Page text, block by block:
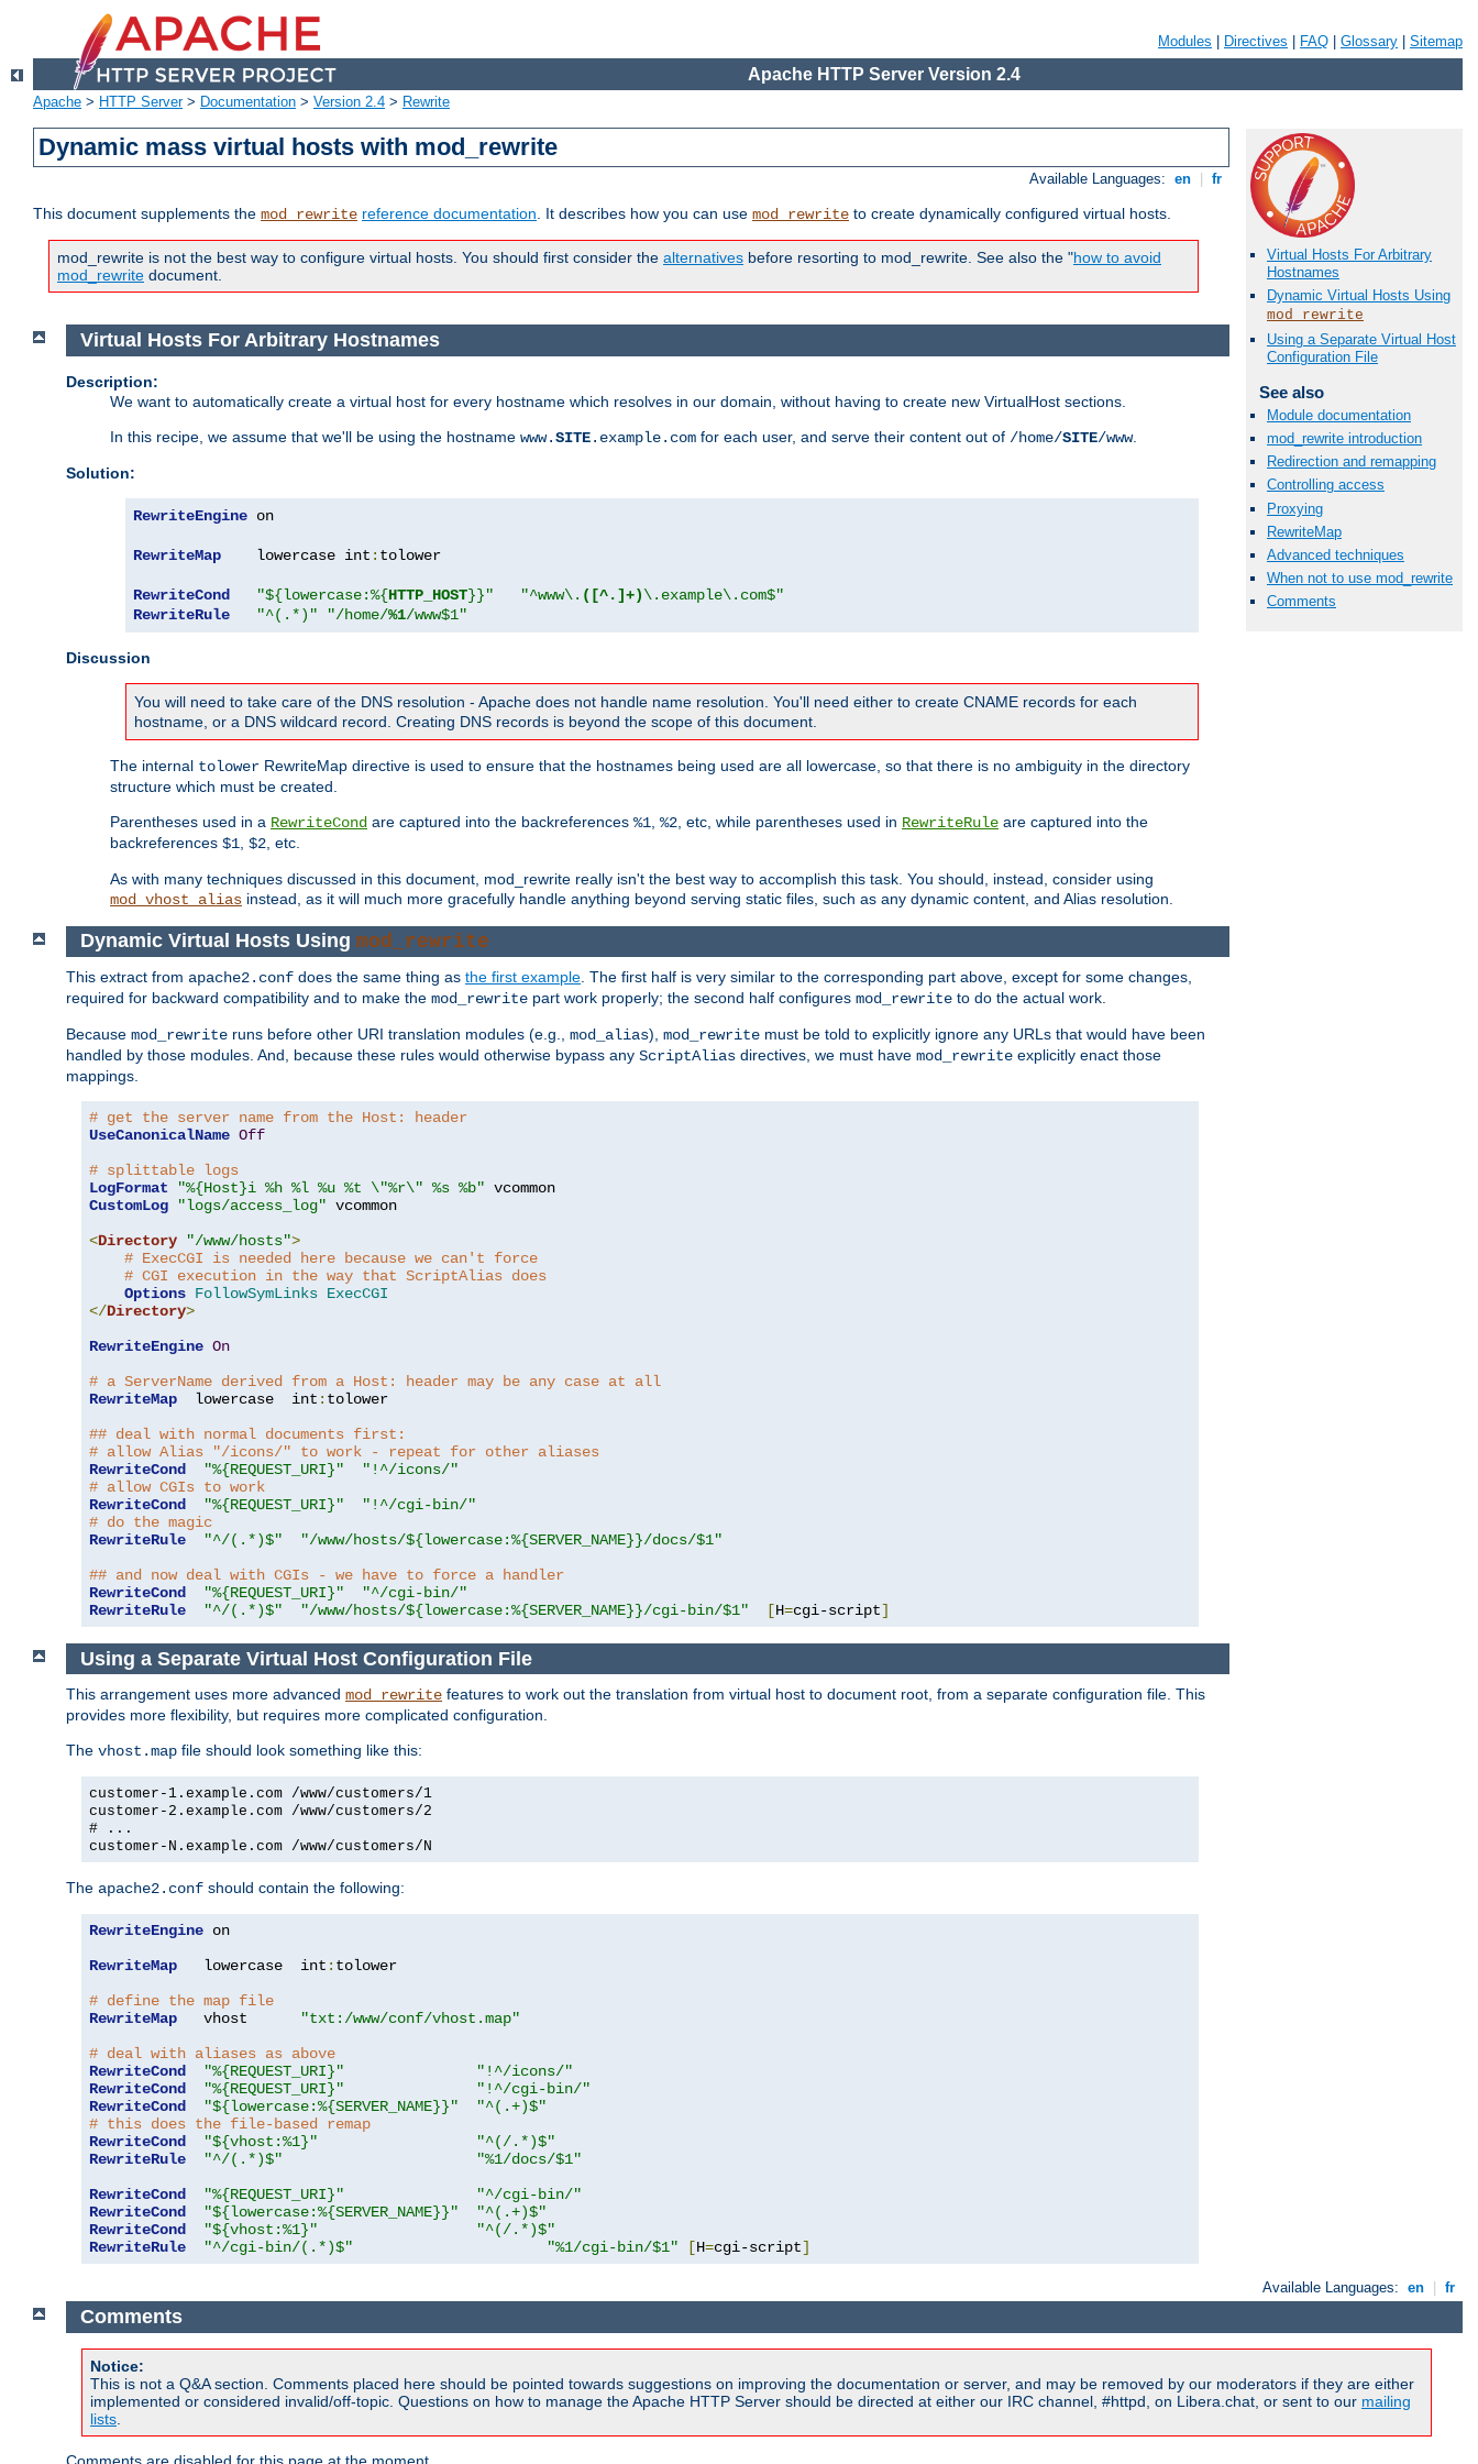
Modules Directives FAQ Glossary Sitemap
Apache HTTP Server Version 2.4
Apache > HTTP Server> Documentation > Version 2.4 > Rewrite
Dynamic mass virtual hosts with mod_rewrite
Available Languages: en fr
This document supplements the mod_rewrite reference documentation. It describes how you can use mod_rewrite to create dynamically configured virtual hosts.
mod_rewrite is not the best way to configure virtual hosts. You should first consider the alternatives before resorting to mod_rewrite. See also the "how to avoid
mod_rewrite document.
Virtual Hosts For Arbitrary
Hostnames
Dynamic Virtual Hosts Using
mod_rewrite
Using a Separate Virtual Host
Configuration File
See also
Module documentation
mod_rewrite introduction
Redirection and remapping
Controlling access
Proxying
RewriteMap
Advanced techniques
When not to use mod_rewrite
Comments
Virtual Hosts For Arbitrary Hostnames
Description:
We want to automatically create a virtual host for every hostname which resolves in our domain, without having to create new VirtualHost sections.
In this recipe, we assume that we'll be using the hostname www.SITE.example.com for each user, and serve their content out of /home/SITE/www.
Solution:
RewriteEngine on
RewriteMap
    lowercase int
: tolower
RewriteCond "${lowercase:%{HTTP_HOST}}" "^www\. ([^.]+)\.example\.com$"
RewriteRule
"^(.*)" "/home/%1/www$1"
Discussion
You will need to take care of the DNS resolution - Apache does not handle name resolution. You'll need either to create CNAME records for each
hostname, or a DNS wildcard record. Creating DNS records is beyond the scope of this document.
The internal tolower RewriteMap directive is used to ensure that the hostnames being used are all lowercase, so that there is no ambiguity in the directory
structure which must be created.
Parentheses used in a RewriteCond are captured into the backreferences %1 %2 , etc, while parentheses used in RewriteRule are captured into the
backreferences $1 $2 , etc.
As with many techniques discussed in this document, mod_rewrite really isn't the best way to accomplish this task. You should, instead, consider using
mod_vhost_alias instead, as it will much more gracefully handle anything beyond serving static files, such as any dynamic content, and Alias resolution.
Dynamic Virtual Hosts Using mod_rewrite
This extract from apache2.conf does the same thing as the first example . The first half is very similar to the corresponding part above, except for some changes,
required for backward compatibility and to make the mod_rewrite part work properly; the second half configures mod_rewrite to do the actual work.
Because mod_rewrite runs before other URI translation modules (e.g., mod_alias), mod_rewrite must be told to explicitly ignore any URLs that would have been
handled by those modules. And, because these rules would otherwise bypass any ScriptAlias directives, we must have mod_rewrite explicitly enact those
mappings.
# get the server name from the Host: header
UseCanonicalName Off
# splittable logs
LogFormat
"%{Host}i %h %l %u %t \"%r\" %s %b"
CustomLog
"logs/access_log" vcommon
<Directory "/www/hosts">
# ExecCGI is needed here because we can't force
# CGI execution in the way that ScriptAlias does
Options FollowSymLinks ExecCGI
</Directory>
RewriteEngine On
# a ServerName derived from a Host: header may be any case at all
RewriteMap
  lowercase  int
: tolower
## deal with normal documents first:
# allow Alias "/icons/" to work - repeat for other aliases
RewriteCond
"%{REQUEST_URI}"
"!^/icons/"
# allow CGIs to work
RewriteCond
"%{REQUEST_URI}"
"!^/cgi-bin/"
# do the magic
RewriteRule
"^/(.*)$"
"/www/hosts/${lowercase:%{SERVER_NAME}}/docs/$1"
## and now deal with CGIs - we have to force a handler
RewriteCond
"%{REQUEST_URI}"
"^/cgi-bin/"
RewriteRule
"^/(.*)$" "/www/hosts/${lowercase:%{SERVER_NAME}}/cgi-bin/$1" [H=cgi-script]
Using a Separate Virtual Host Configuration File
This arrangement uses more advanced mod_rewrite features to work out the translation from virtual host to document root, from a separate configuration file. This
provides more flexibility, but requires more complicated configuration.
The vhost.map file should look something like this:
customer-1.example.com /www/customers/1
customer-2.example.com /www/customers/2
# ...
customer-N.example.com /www/customers/N
The apache2.conf should contain the following:
RewriteEngine on
RewriteMap
   lowercase  int
: tolower
# define the map file
RewriteMap
   vhost
"txt:/www/conf/vhost.map"
# deal with aliases as above
RewriteCond
"%{REQUEST_URI}"
"!^/icons/"
RewriteCond
"%{REQUEST_URI}"
"!^/cgi-bin/"
RewriteCond
"${lowercase:%{SERVER_NAME}}"
"^(.+)$"
# this does the file-based remap
RewriteCond
"${vhost:%1}"
"^(/.*)$"
RewriteRule
"^/(.*)$"
"%1/docs/$1"
RewriteCond
"%{REQUEST_URI}"
"^/cgi-bin/"
RewriteCond
"${lowercase:%{SERVER_NAME}}"
"^(.+)$"
RewriteCond
"${vhost:%1}"
"^(/.*)$"
RewriteRule
"^/cgi-bin/(.*)$" "%1/cgi-bin/$1" [H=cgi-script]
Available Languages: en fr
Comments
Notice:
This is not a Q&A section. Comments placed here should be pointed towards suggestions on improving the documentation or server, and may be removed by our moderators if they are either
implemented or considered invalid/off-topic. Questions on how to manage the Apache HTTP Server should be directed at either our IRC channel, #httpd, on Libera.chat, or sent to our mailing
lists
Comments are disabled for this page at the moment.